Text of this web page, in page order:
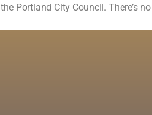
the Portland City Council. There’s